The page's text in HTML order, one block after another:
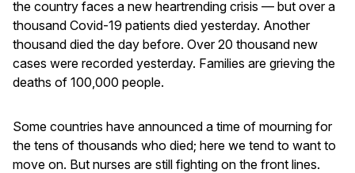
the country faces a new heartrending crisis — but over a
thousand Covid-19 patients died yesterday. Another
thousand died the day before. Over 20 thousand new
cases were recorded yesterday. Families are grieving the
deaths of 100,000 people.
Some countries have announced a time of mourning for
the tens of thousands who died; here we tend to want to
move on. But nurses are still fighting on the front lines.